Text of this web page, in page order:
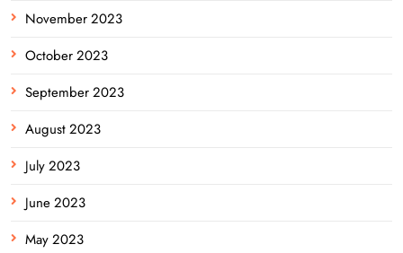
November 2023
October 2023
September 2023
August 2023
July 2023
June 2023
May 2023